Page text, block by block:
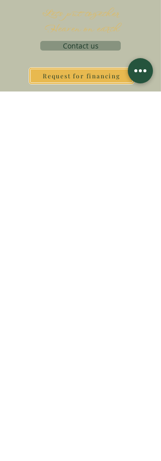
Let's put together
Heaven on earth
Contact us
Request for financing
Associatio Internationalis Monastica